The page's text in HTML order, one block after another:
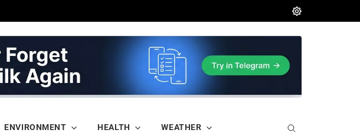
ENVIRONMENT HEALTH WEATHER